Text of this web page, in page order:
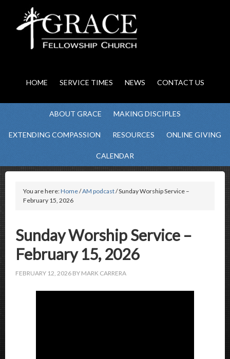
HOME SERVICE TIMES NEWS CONTACT US
ABOUT GRACE MAKING DISCIPLES
EXTENDING COMPASSION RESOURCES ONLINE GIVING
CALENDAR
You are here:Home/AM podcast/ Sunday Worship Service –
February 15, 2026
Sunday Worship Service –
February 15, 2026
FEBRUARY 12, 2026 BY MARK CARRERA